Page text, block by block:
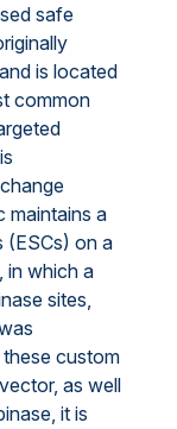
safe
is located
common
maintains a
(ESCs) on a
in which a
sites,
custom
as well
it is